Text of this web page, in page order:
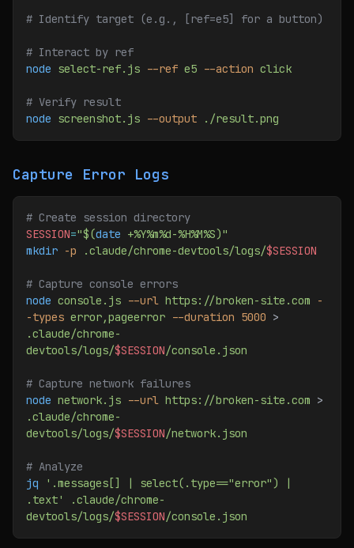
# Identify target (e.g., [ref=e5] for a button)
# Interact by ref
node select-ref.js --ref e5 --action click
# Verify result
node screenshot.js --output ./result.png
Capture Error Logs
# Create session directory
SESSION="$(date +%Y%m%d-%H%M%S)"
mkdir -p .claude/chrome-devtools/logs/$SESSION
# Capture console errors
node console.js --url https://broken-site.com -
-types error,pageerror --duration 5000
.claude/chrome-
devtools/logs/$SESSION/console.json
# Capture network failures
node network.js --url https://broken-site.com
.claude/chrome-
devtools/logs/$SESSION/network.json
# Analyze
jq '.messages[] | select(.type=="error") |
.text'
.claude/chrome-
devtools/logs/$SESSION/console.json